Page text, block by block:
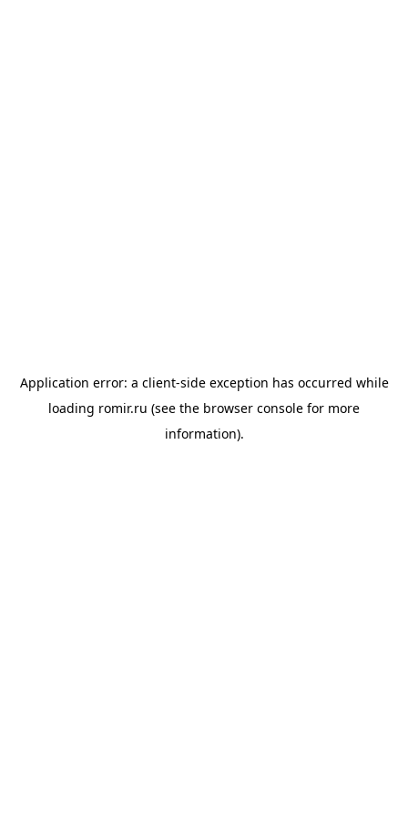
Application error: a client-side exception has occurred while
loading romir.ru (see the browser console for more
information).